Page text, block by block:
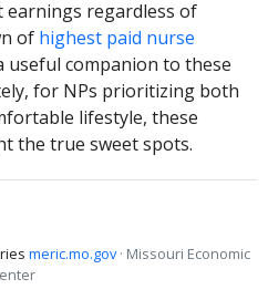
regardless of
of highest paid nurse
useful companion to these
for NPs prioritizing both
lifestyle, these
the true sweet spots.
meric.mo.gov · Missouri Economic